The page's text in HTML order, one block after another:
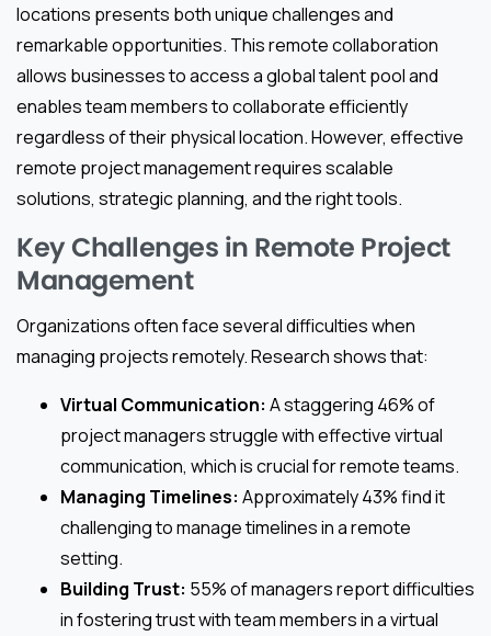
locations presents both unique challenges and
remarkable opportunities. This remote collaboration
allows businesses to access a global talent pool and
enables team members to collaborate efficiently
regardless of their physical location. However, effective
remote project management requires scalable
solutions, strategic planning, and the right tools.
Key Challenges in Remote Project
Management
Organizations often face several difficulties when
managing projects remotely. Research shows that:
Virtual Communication: A staggering 46% of
project managers struggle with effective virtual
communication, which is crucial for remote teams.
Managing Timelines: Approximately 43% find it
challenging to manage timelines in a remote
setting.
Building Trust: 55% of managers report difficulties
in fostering trust with team members in a virtual